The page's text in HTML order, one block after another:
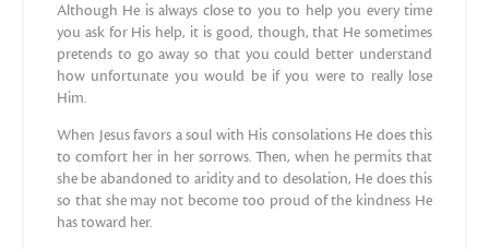
Although He is always close to you to help you every time
you ask for His help, it is good, though, that He sometimes
pretends to go away so that you could better understand
how unfortunate you would be if you were to really lose
Him.
When Jesus favors a soul with His consolations He does this
to comfort her in her sorrows. Then, when he permits that
she be abandoned to aridity and to desolation, He does this
so that she may not become too proud of the kindness He
has toward her.